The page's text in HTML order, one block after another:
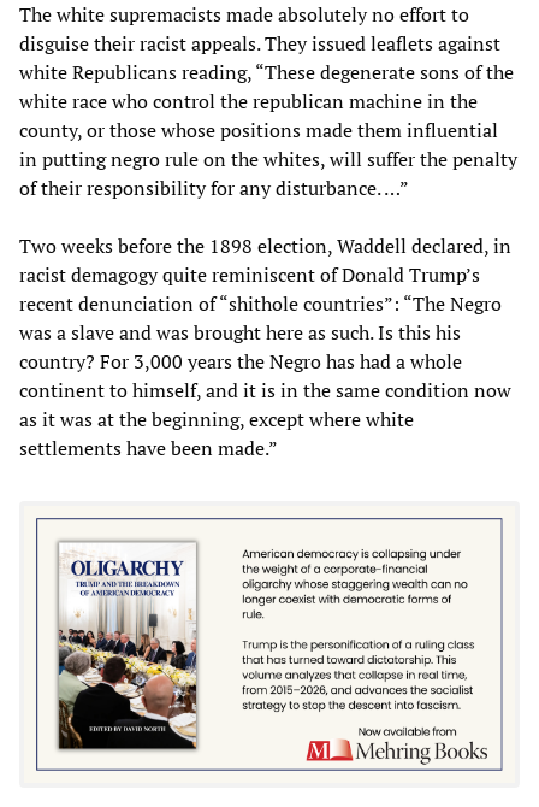
The white supremacists made absolutely no effort to
disguise their racist appeals. They issued leaflets against
white Republicans reading, “These degenerate sons of the
white race who control the republican machine in the
county, or those whose positions made them influential
in putting negro rule on the whites, will suffer the penalty
of their responsibility for any disturbance. …”
Two weeks before the 1898 election, Waddell declared, in
racist demagogy quite reminiscent of Donald Trump’s
recent denunciation of “shithole countries”: “The Negro
was a slave and was brought here as such. Is this his
country? For 3,000 years the Negro has had a whole
continent to himself, and it is in the same condition now
as it was at the beginning, except where white
settlements have been made.”